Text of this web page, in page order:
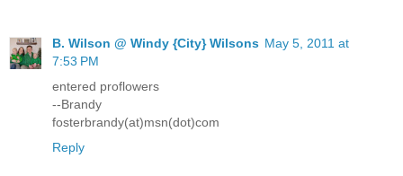
B. Wilson @ Windy {City} Wilsons May 5, 2011 at
7:53 PM
entered proflowers
--Brandy
fosterbrandy(at)msn(dot)com
Reply